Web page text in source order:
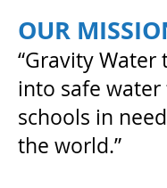
OUR
“Gravity Water
into safe
schools in
the world.”